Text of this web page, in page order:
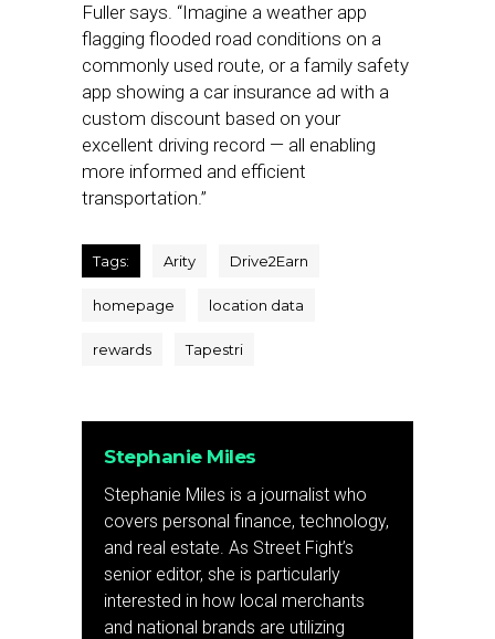
Fuller says. “Imagine a weather app
flagging flooded road conditions on a
commonly used route, or a family safety
app showing a car insurance ad with a
custom discount based on your
excellent driving record — all enabling
more informed and efficient
transportation.”
Tags: Arity Drive2Earn
homepage location data
rewards Tapestri
Stephanie Miles
Stephanie Miles is a journalist who
covers personal finance, technology,
and real estate. As Street Fight’s
senior editor, she is particularly
interested in how local merchants
and national brands are utilizing